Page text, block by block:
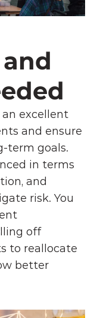
an excellent
and ensure
term goals.
in terms
and
risk. You
off
to reallocate
better